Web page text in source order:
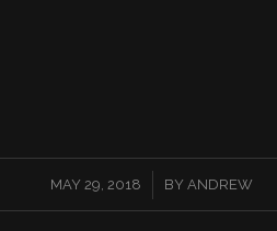
MAY 29, 2018
/ BY ANDREW